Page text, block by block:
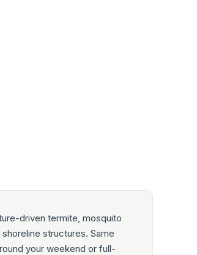
driven termite, mosquito
structures. Same
your weekend or full-